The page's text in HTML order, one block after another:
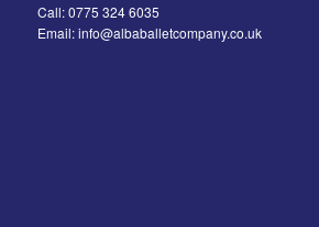
Call: 0775 324 6035
Email: info@albaballetcompany.co.uk